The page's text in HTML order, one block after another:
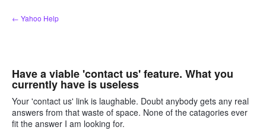
Skip
to
← Yahoo Help
Have a viable 'contact us' feature. What you
currently have is useless
Your 'contact us' link is laughable. Doubt anybody gets any real
answers from that waste of space. None of the catagories ever
fit the answer I am looking for.